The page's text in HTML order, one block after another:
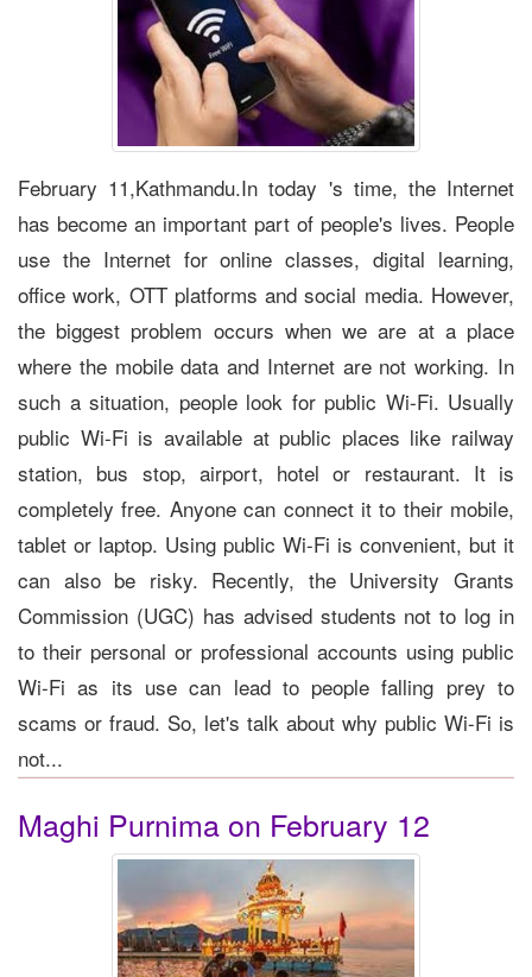
February 11,Kathmandu.In today 's time, the Internet
has become an important part of people's lives. People
use the Internet for online classes, digital learning,
office work, OTT platforms and social media. However,
the biggest problem occurs when we are at a place
where the mobile data and Internet are not working. In
such a situation, people look for public Wi-Fi. Usually
public Wi-Fi is available at public places like railway
station, bus stop, airport, hotel or restaurant. It is
completely free. Anyone can connect it to their mobile,
tablet or laptop. Using public Wi-Fi is convenient, but it
can also be risky. Recently, the University Grants
Commission (UGC) has advised students not to log in
to their personal or professional accounts using public
Wi-Fi as its use can lead to people falling prey to
scams or fraud. So, let's talk about why public Wi-Fi is
not...
Maghi Purnima on February 12